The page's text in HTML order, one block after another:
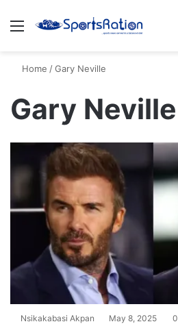
Menu
Home /Gary Neville
Gary Neville
Nsikakabasi Akpan May 8, 2025 0